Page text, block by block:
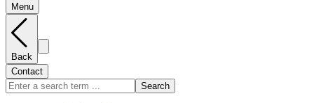
Menu
Back
Contact
Search